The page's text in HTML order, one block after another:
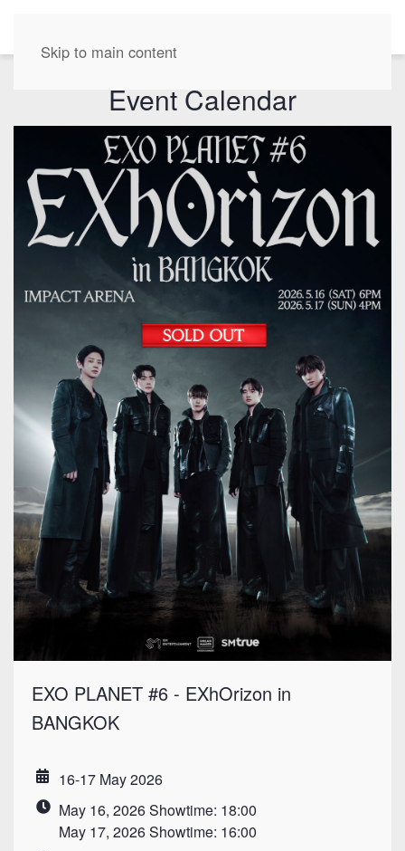
Skip to main content
Event Calendar
EXO PLANET #6 - EXhOrizon in
BANGKOK
Date16-17 May 2026
TimeMay 16, 2026 Showtime: 18:00
May 17, 2026 Showtime: 16:00